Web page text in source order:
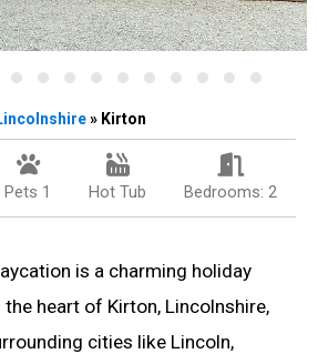
» Kirton
Pets 1 Hot Tub Bedrooms: 2
is a charming holiday
heart of Kirton, Lincolnshire,
cities like Lincoln,